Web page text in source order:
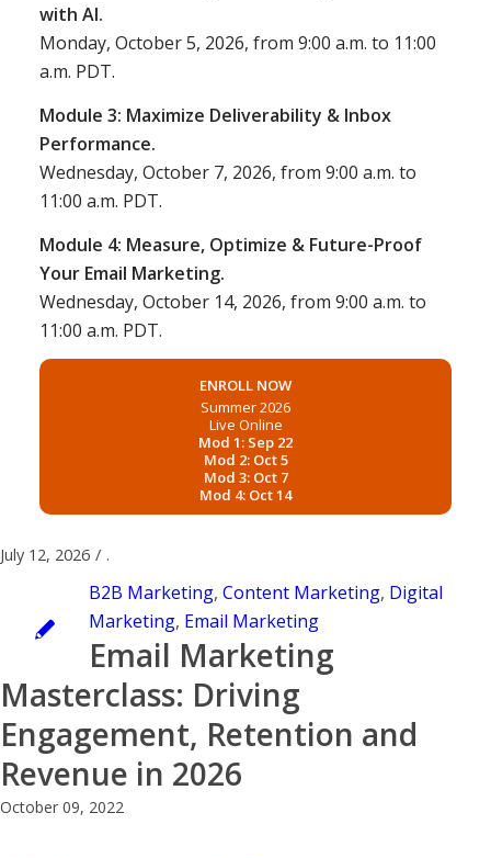
with AI.
Monday, October 5, 2026, from 9:00 a.m. to 11:00
a.m. PDT.
Module 3: Maximize Deliverability & Inbox
Performance.
Wednesday, October 7, 2026, from 9:00 a.m. to
11:00 a.m. PDT.
Module 4: Measure, Optimize & Future-Proof
Your Email Marketing.
Wednesday, October 14, 2026, from 9:00 a.m. to
11:00 a.m. PDT.
ENROLL NOW
Summer 2026
Live Online
Mod 1: Sep 22
Mod 2: Oct 5
Mod 3: Oct 7
Mod 4: Oct 14
July 12, 2026 / .
B2B Marketing, Content Marketing, Digital
Marketing, Email Marketing
Email Marketing
Masterclass: Driving
Engagement, Retention and
Revenue in 2026
October 09, 2022